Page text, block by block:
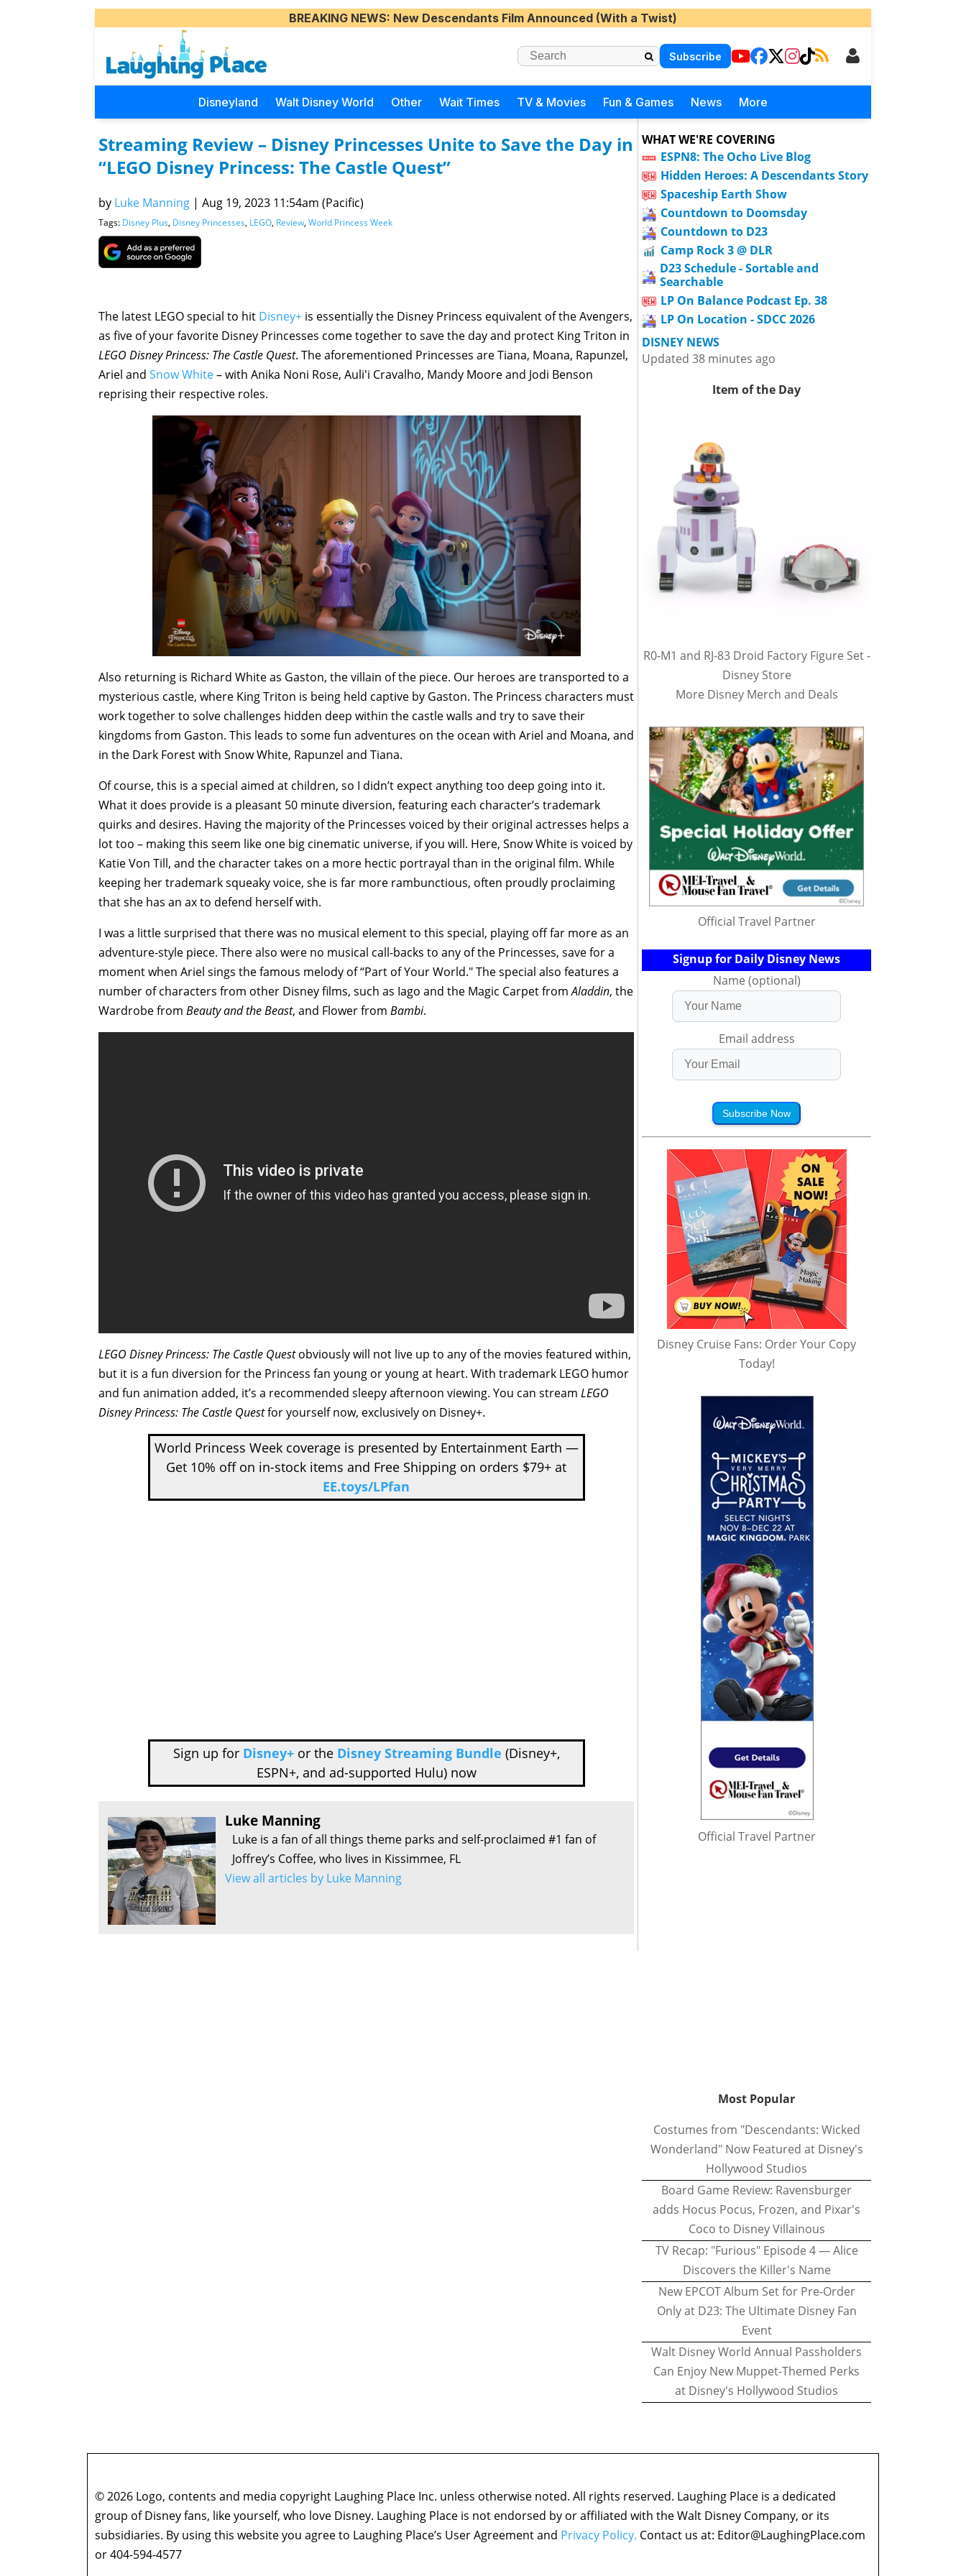
BREAKING NEWS: New Descendants Film Announced (With a Twist)
Subscribe
Disneyland Walt Disney World Other Wait Times TV & Movies Fun & Games News More
Streaming Review – Disney Princesses Unite to Save the Day in
“LEGO Disney Princess: The Castle Quest”
by Luke Manning | Aug 19, 2023 11:54am (Pacific)
Tags: Disney Plus, Disney Princesses, LEGO, Review, World Princess Week
The latest LEGO special to hit Disney+ is essentially the Disney Princess equivalent of the Avengers,
as five of your favorite Disney Princesses come together to save the day and protect King Triton in
LEGO Disney Princess: The Castle Quest. The aforementioned Princesses are Tiana, Moana, Rapunzel,
Ariel and Snow White– with Anika Noni Rose, Auli'i Cravalho, Mandy Moore and Jodi Benson
reprising their respective roles.
Also returning is Richard White as Gaston, the villain of the piece. Our heroes are transported to a
mysterious castle, where King Triton is being held captive by Gaston. The Princess characters must
work together to solve challenges hidden deep within the castle walls and try to save their
kingdoms from Gaston. This leads to some fun adventures on the ocean with Ariel and Moana, and
in the Dark Forest with Snow White, Rapunzel and Tiana.
Of course, this is a special aimed at children, so I didn’t expect anything too deep going into it.
What it does provide is a pleasant 50 minute diversion, featuring each character’s trademark
quirks and desires. Having the majority of the Princesses voiced by their original actresses helps a
lot too – making this seem like one big cinematic universe, if you will. Here, Snow White is voiced by
Katie Von Till, and the character takes on a more hectic portrayal than in the original film. While
keeping her trademark squeaky voice, she is far more rambunctious, often proudly proclaiming
that she has an ax to defend herself with.
I was a little surprised that there was no musical element to this special, playing off far more as an
adventure-style piece. There also were no musical call-backs to any of the Princesses, save for a
moment when Ariel sings the famous melody of “Part of Your World." The special also features a
number of characters from other Disney films, such as Iago and the Magic Carpet fromAladdin, the
Wardrobe from Beauty and the Beast, and Flower from Bambi.
LEGO Disney Princess: The Castle Questobviously will not live up to any of the movies featured within,
but it is a fun diversion for the Princess fan young or young at heart. With trademark LEGO humor
and fun animation added, it’s a recommended sleepy afternoon viewing. You can stream LEGO
Disney Princess: The Castle Questfor yourself now, exclusively on Disney+.
World Princess Week coverage is presented by Entertainment Earth —
Get 10% off on in-stock items and Free Shipping on orders $79+ at
EE.toys/LPfan
Sign up for Disney+or the Disney Streaming Bundle (Disney+,
ESPN+, and ad-supported Hulu) now
Luke Manning
Luke is a fan of all things theme parks and self-proclaimed #1 fan of
Joffrey’s Coffee, who lives in Kissimmee, FL
View all articles by Luke Manning
WHAT WE'RE COVERING
ESPN8: The Ocho Live Blog
Hidden Heroes: A Descendants Story
Spaceship Earth Show
Countdown to Doomsday
Countdown to D23
Camp Rock 3 @ DLR
D23 Schedule - Sortable and
Searchable
LP On Balance Podcast Ep. 38
LP On Location - SDCC 2026
DISNEY NEWS
Updated 38 minutes ago
Item of the Day
R0-M1 and RJ-83 Droid Factory Figure Set -
Disney Store
More Disney Merch and Deals
Official Travel Partner
Signup for Daily Disney News
Name (optional)
Email address
Subscribe Now
Disney Cruise Fans: Order Your Copy
Today!
Official Travel Partner
Most Popular
Costumes from "Descendants: Wicked
Wonderland" Now Featured at Disney's
Hollywood Studios
Board Game Review: Ravensburger
adds Hocus Pocus, Frozen, and Pixar's
Coco to Disney Villainous
TV Recap: "Furious" Episode 4 — Alice
Discovers the Killer's Name
New EPCOT Album Set for Pre-Order
Only at D23: The Ultimate Disney Fan
Event
Walt Disney World Annual Passholders
Can Enjoy New Muppet-Themed Perks
at Disney's Hollywood Studios
© 2026 Logo, contents and media copyright Laughing Place Inc. unless otherwise noted. All rights reserved. Laughing Place is a dedicated
group of Disney fans, like yourself, who love Disney. Laughing Place is not endorsed by or affiliated with the Walt Disney Company, or its
subsidiaries. By using this website you agree to Laughing Place’s User Agreement and Privacy Policy. Contact us at: Editor@LaughingPlace.com
or 404-594-4577